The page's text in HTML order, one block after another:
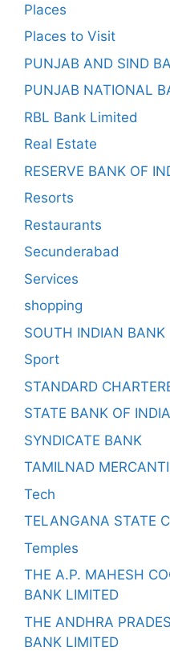
Places
Places to Visit
PUNJAB AND SIND
PUNJAB NATIONAL
RBL Bank Limited
Real Estate
RESERVE BANK OF
Resorts
Restaurants
Secunderabad
Services
shopping
SOUTH INDIAN BANK
Sport
STANDARD
STATE BANK OF INDIA
SYNDICATE BANK
TAMILNAD
Tech
TELANGANA STATE
Temples
THE A.P. MAHESH
BANK LIMITED
THE ANDHRA
BANK LIMITED